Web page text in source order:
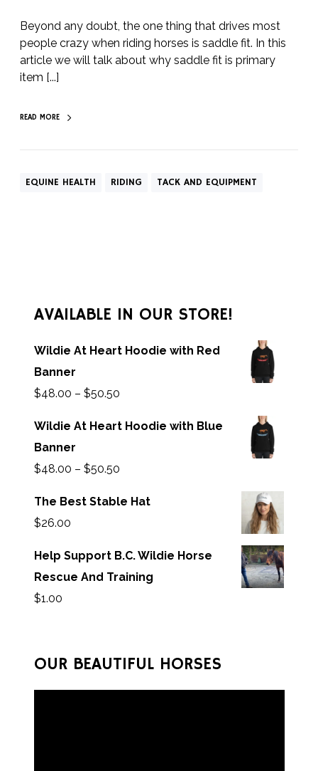
Beyond any doubt, the one thing that drives most
people crazy when riding horses is saddle fit. In this
article we will talk about why saddle fit is primary
item [...]
READ MORE
EQUINE HEALTH RIDING TACK AND EQUIPMENT
AVAILABLE IN OUR STORE!
Wildie At Heart Hoodie with Red
Banner
$48.00 – $50.50
Wildie At Heart Hoodie with Blue
Banner
$48.00 – $50.50
The Best Stable Hat
$26.00
Help Support B.C. Wildie Horse
Rescue And Training
$1.00
OUR BEAUTIFUL HORSES